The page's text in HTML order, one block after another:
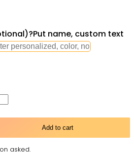
?Put name, custom text
Add to cart
asked.